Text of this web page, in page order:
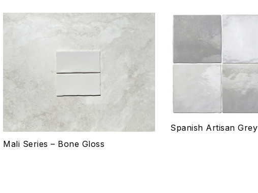
Add to wishlist
Quick view
Select options
Add to wishlist
Quick view
Select options
Mali Series – Bone Gloss
Spanish Artisan Grey